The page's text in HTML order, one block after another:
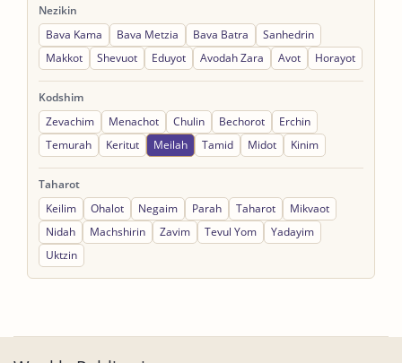
Nezikin
Bava Kama
Bava Metzia Bava Batra
Sanhedrin
Makkot
Shevuot Eduyot Avodah Zara Avot Horayot
Kodshim
Zevachim
Menachot Chulin Bechorot
Erchin
Temurah
Keritut Meilah Tamid Midot Kinim
Taharot
Keilim
Ohalot Negaim Parah Taharot
Mikvaot
Nidah
Machshirin Zavim Tevul Yom
Yadayim
Uktzin